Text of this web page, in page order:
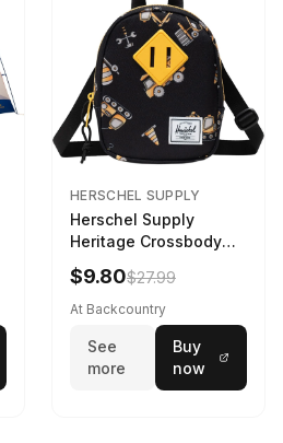
HERSCHEL SUPPLY
Herschel Supply
Heritage Crossbody
Little Herschel Bag
Construction Site
$9.80$27.99
At Backcountry
See
more
Buy
now